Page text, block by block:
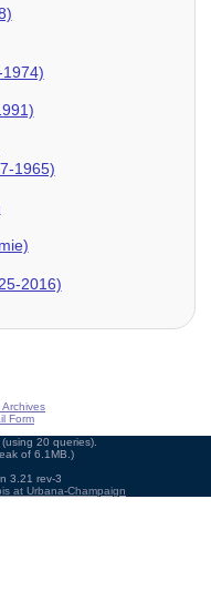
1965)
2016)
Archives
Form
20 queries).
of 6.1MB.)
3.21 rev-3
at Urbana-Champaign